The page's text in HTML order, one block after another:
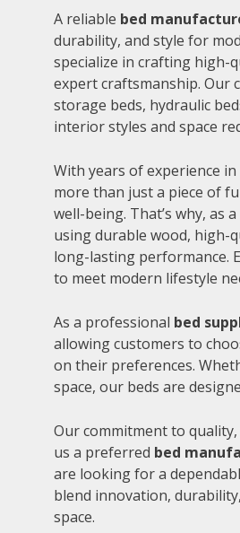
A reliable bed
durability, and style for
specialize in crafting high-
expert craftsmanship. Our
storage beds, hydraulic
interior styles and space
With years of experience
more than just a piece of
well-being. That’s why, as
using durable wood, high-
long-lasting performance.
to meet modern lifestyle
As a professional bed
allowing customers to
on their preferences.
space, our beds are
Our commitment to
us a preferred bed
are looking for a
blend innovation,
space.